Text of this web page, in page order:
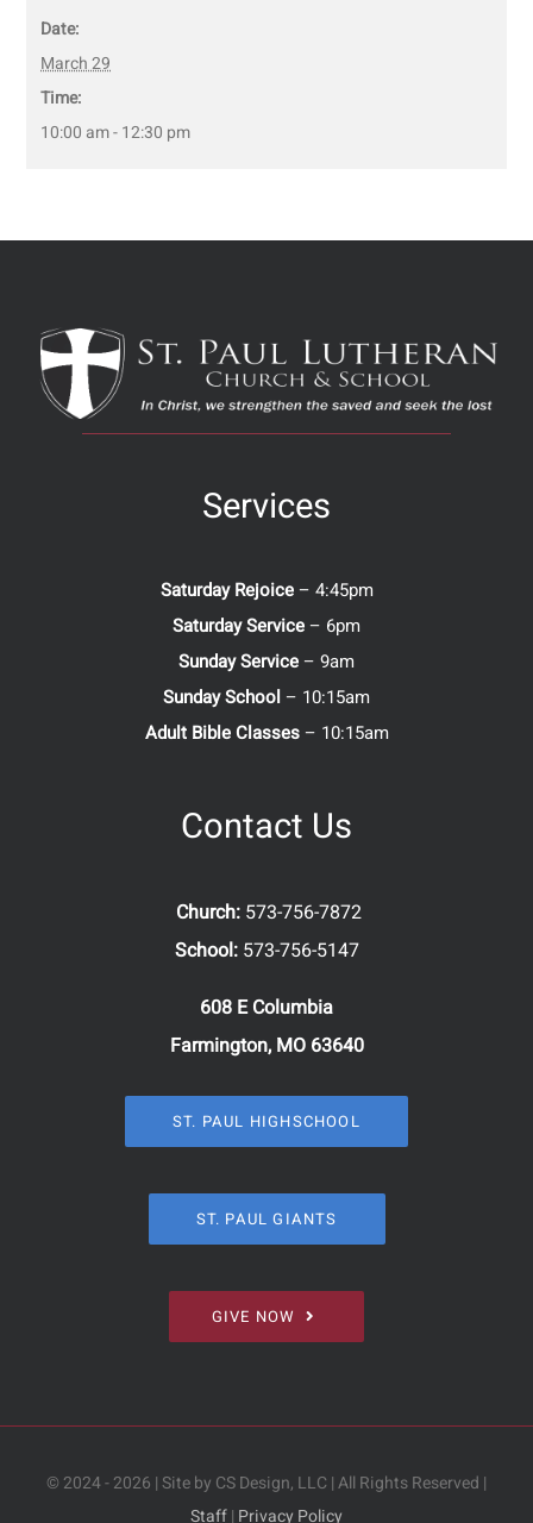
Date:
March 29
Time:
10:00 am - 12:30 pm
Services
Saturday Rejoice– 4:45pm
Saturday Service – 6pm
Sunday Service – 9am
Sunday School – 10:15am
Adult Bible Classes– 10:15am
Contact Us
Church: 573-756-7872
School: 573-756-5147
608 E Columbia
Farmington, MO 63640
ST. PAUL HIGHSCHOOL
ST. PAUL GIANTS
GIVE NOW
© 2024 - 2026 | Site by CS Design, LLC | All Rights Reserved |
Staff| Privacy Policy